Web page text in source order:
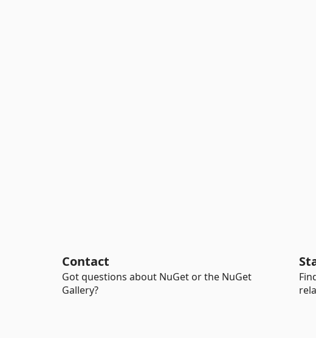
Contact
Got questions about NuGet or the NuGet
Gallery?